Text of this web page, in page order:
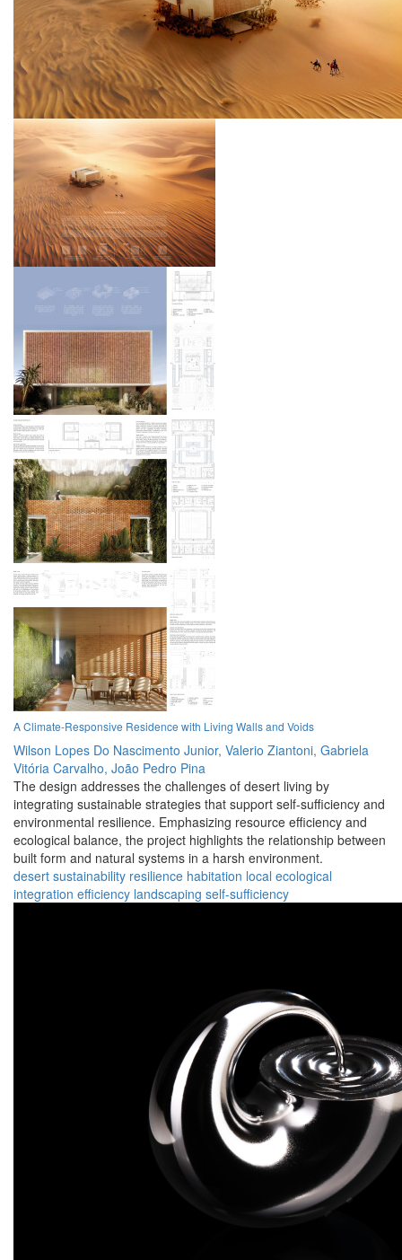
A Climate-Responsive Residence with Living Walls and Voids
Wilson Lopes Do Nascimento Junior, Valerio Ziantoni, Gabriela
Vitória Carvalho, João Pedro Pina
The design addresses the challenges of desert living by
integrating sustainable strategies that support self-sufficiency and
environmental resilience. Emphasizing resource efficiency and
ecological balance, the project highlights the relationship between
built form and natural systems in a harsh environment.
desert sustainability resilience habitation local ecological
integration efficiency landscaping self-sufficiency